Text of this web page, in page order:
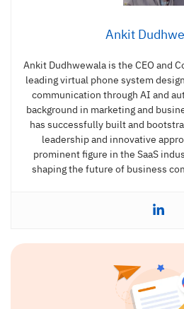
Ankit
Ankit Dudhwewala is the CEO and
leading virtual phone system
communication through AI and
background in marketing and
has successfully built and
leadership and innovative
prominent figure in the SaaS
shaping the future of business